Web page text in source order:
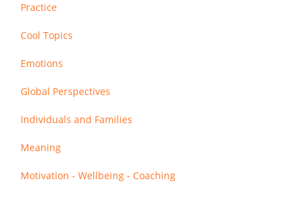
Practice
Cool Topics
Emotions
Global Perspectives
Individuals and Families
Meaning
Motivation - Wellbeing - Coaching